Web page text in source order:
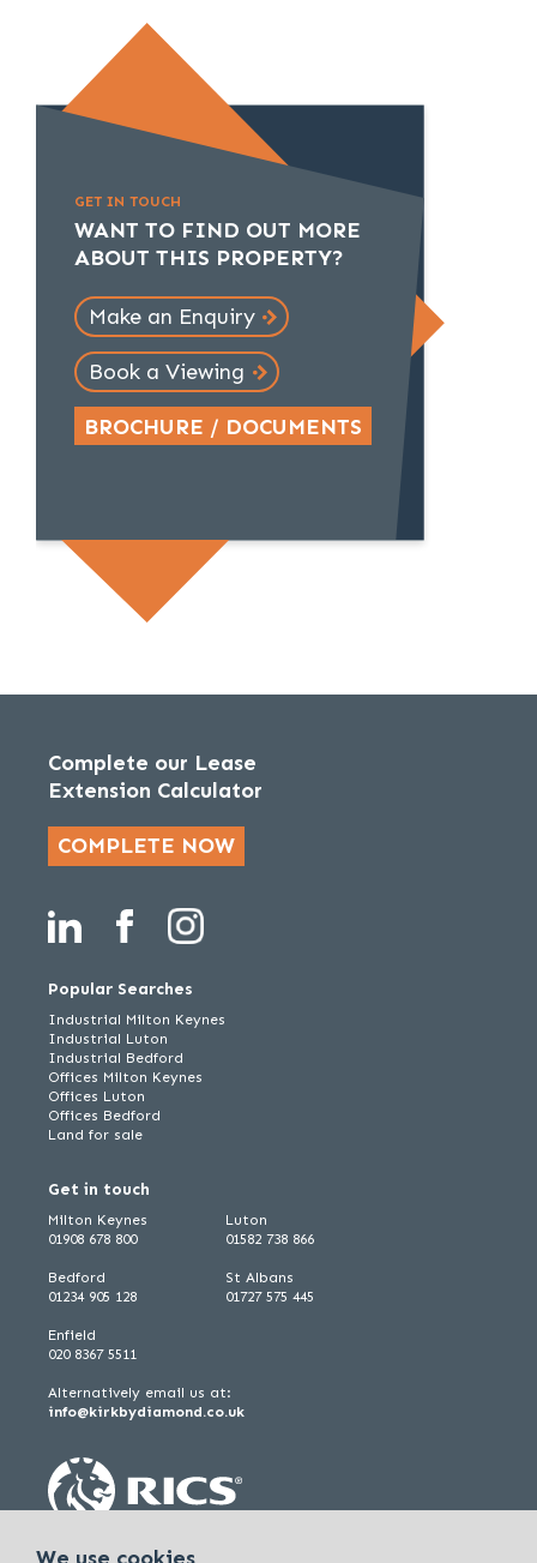
GET IN TOUCH
WANT TO FIND OUT MORE
ABOUT THIS PROPERTY?
Make an Enquiry
Book a Viewing
BROCHURE / DOCUMENTS
Complete our Lease
Extension Calculator
COMPLETE NOW
Popular Searches
Industrial Milton Keynes
Industrial Luton
Industrial Bedford
Offices Milton Keynes
Offices Luton
Offices Bedford
Land for sale
Get in touch
Milton Keynes
01908 678 800
Bedford
01234 905 128
Luton
01582 738 866
St Albans
01727 575 445
Enfield
020 8367 5511
Alternatively email us at:
info@kirkbydiamond.co.uk